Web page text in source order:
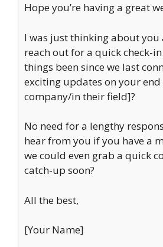
Hope you’re having a great
I was just thinking about you
reach out for a quick check-
things been since we last
exciting updates on your
company/in their field]?
No need for a lengthy
hear from you if you have a
we could even grab a quick
catch-up soon?
All the best,
[Your Name]